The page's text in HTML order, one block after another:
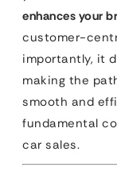
enhances your
customer-
importantly, it
making the
smooth and
fundamental
car sales.